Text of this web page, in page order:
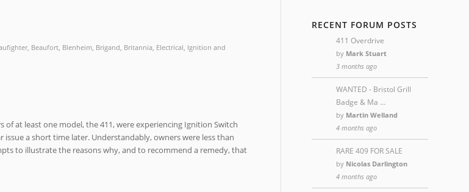
, Beaufort, Blenheim, Brigand, Britannia, Electrical, Ignition and
at least one model, the 411, were experiencing Ignition Switch
a short time later. Understandably, owners were less than
to illustrate the reasons why, and to recommend a remedy, that
RECENT FORUM POSTS
411 Overdrive
by Mark Stuart
3 months ago
WANTED - Bristol Grill
Badge & Ma …
by Martin Welland
4 months ago
RARE 409 FOR SALE
by Nicolas Darlington
4 months ago